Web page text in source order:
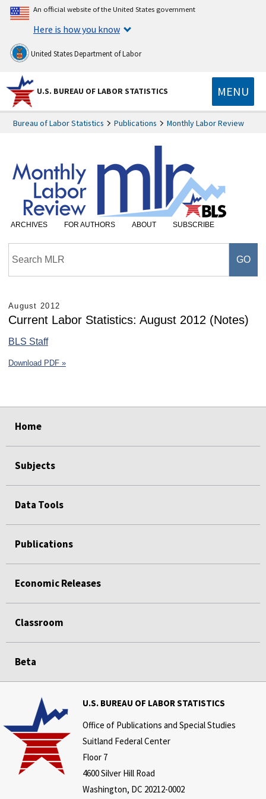
An official website of the United States government
Here is how you know
United States Department of Labor
U.S. BUREAU OF LABOR STATISTICS MENU
Bureau of Labor Statistics Publications Monthly Labor Review
ARCHIVES FOR AUTHORS ABOUT SUBSCRIBE
August 2012
Current Labor Statistics: August 2012 (Notes)
BLS Staff
Download PDF »
Home
Subjects
Data Tools
Publications
Economic Releases
Classroom
Beta
U.S. BUREAU OF LABOR STATISTICS
Office of Publications and Special Studies
Suitland Federal Center
Floor 7
4600 Silver Hill Road
Washington, DC 20212-0002